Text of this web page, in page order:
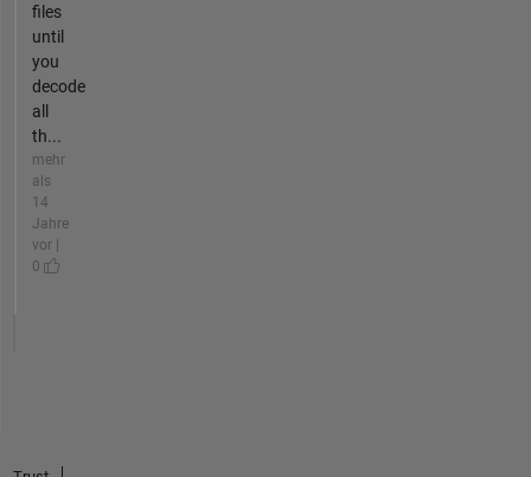
files
until
you
decode
all
th...
mehr
als
14
Jahre
vor |
0